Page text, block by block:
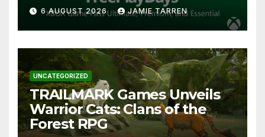
6 AUGUST 2026 JAMIE TARREN
UNCATEGORIZED
TRAILMARK Games Unveils
Warrior Cats: Clans of the
Forest RPG